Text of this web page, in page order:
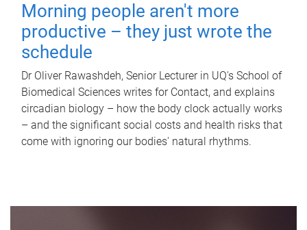
Morning people aren't more
productive – they just wrote the
schedule
Dr Oliver Rawashdeh, Senior Lecturer in UQ's School of
Biomedical Sciences writes for Contact, and explains
circadian biology – how the body clock actually works
– and the significant social costs and health risks that
come with ignoring our bodies' natural rhythms.